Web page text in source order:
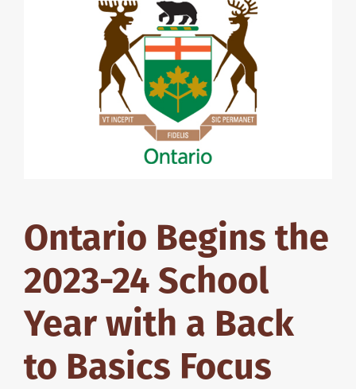
Ontario Begins the
2023-24 School
Year with a Back
to Basics Focus